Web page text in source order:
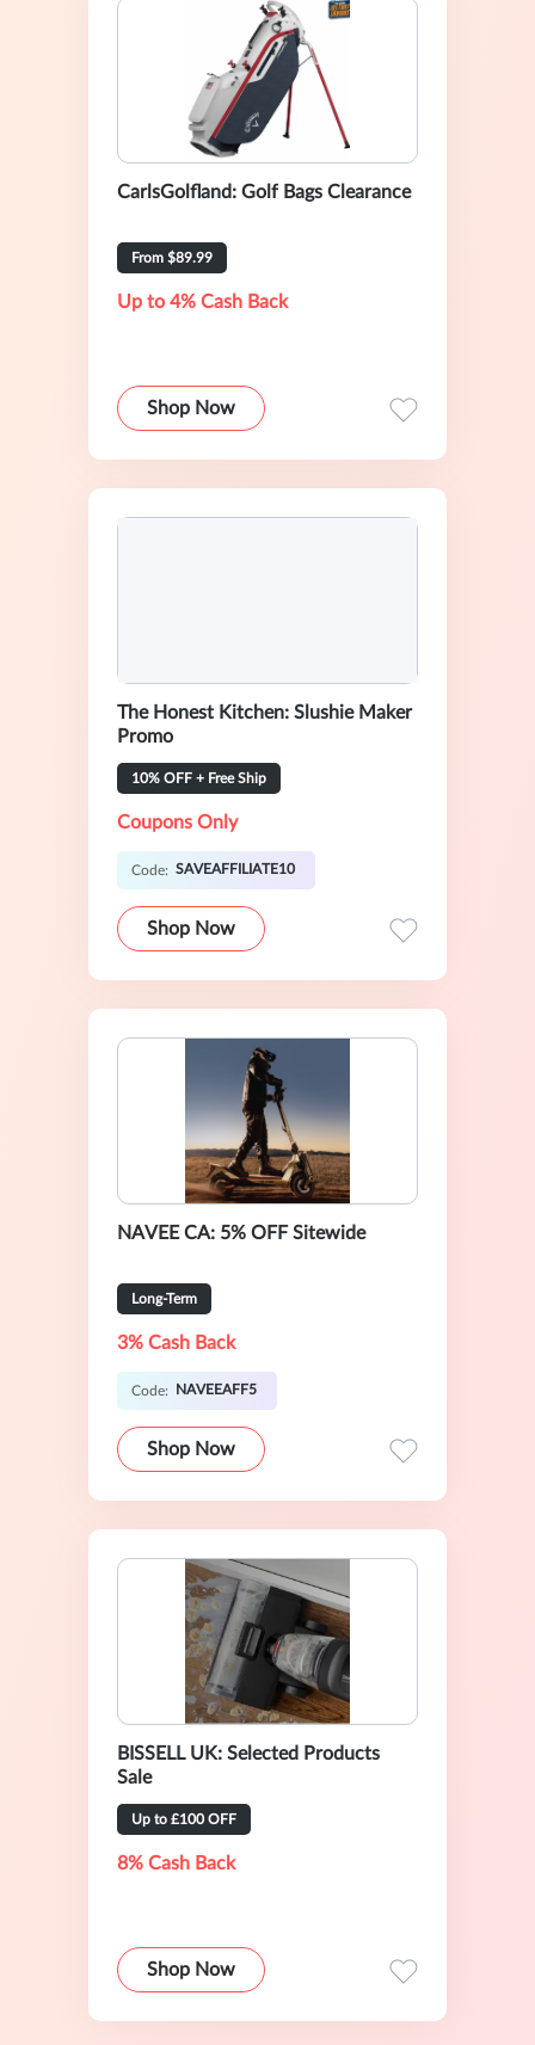
CarlsGolfland: Golf Bags Clearance
From $89.99
Up to 4% Cash Back
Shop Now
The Honest Kitchen: Slushie Maker
Promo
10% OFF + Free Ship
Coupons Only
Code: SAVEAFFILIATE10
Shop Now
NAVEE CA: 5% OFF Sitewide
Long-Term
3% Cash Back
Code: NAVEEAFF5
Shop Now
BISSELL UK: Selected Products
Sale
Up to £100 OFF
8% Cash Back
Shop Now